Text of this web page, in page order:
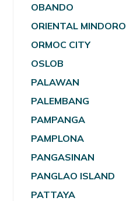
OBANDO
ORIENTAL MINDORO
ORMOC CITY
OSLOB
PALAWAN
PALEMBANG
PAMPANGA
PAMPLONA
PANGASINAN
PANGLAO ISLAND
PATTAYA